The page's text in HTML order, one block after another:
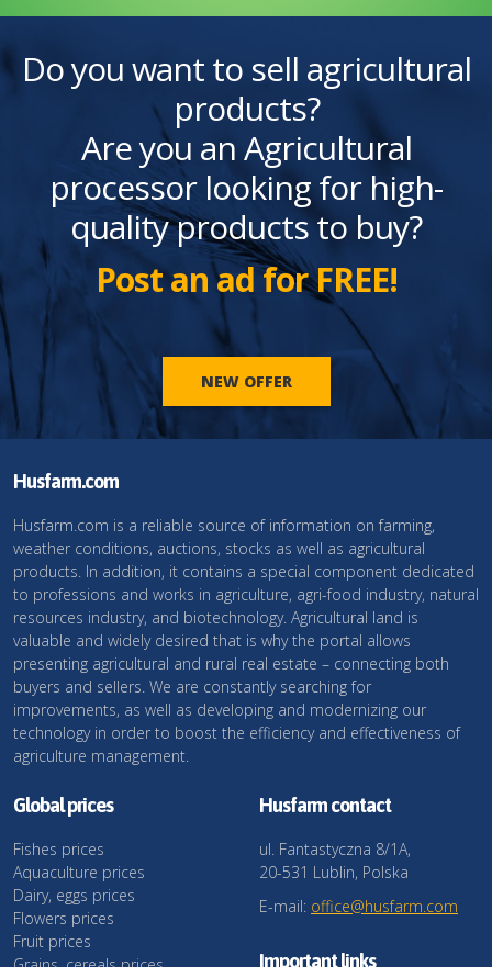
Do you want to sell agricultural
products?
Are you an Agricultural
processor looking for high-
quality products to buy?
Post an ad for FREE!
NEW OFFER
Husfarm.com
Husfarm.com is a reliable source of information on farming,
weather conditions, auctions, stocks as well as agricultural
products. In addition, it contains a special component dedicated
to professions and works in agriculture, agri-food industry, natural
resources industry, and biotechnology. Agricultural land is
valuable and widely desired that is why the portal allows
presenting agricultural and rural real estate – connecting both
buyers and sellers. We are constantly searching for
improvements, as well as developing and modernizing our
technology in order to boost the efficiency and effectiveness of
agriculture management.
Global prices
Fishes prices
Aquaculture prices
Dairy, eggs prices
Flowers prices
Fruit prices
Husfarm contact
ul. Fantastyczna 8/1A,
20-531 Lublin, Polska
E-mail: office@husfarm.com
Important links